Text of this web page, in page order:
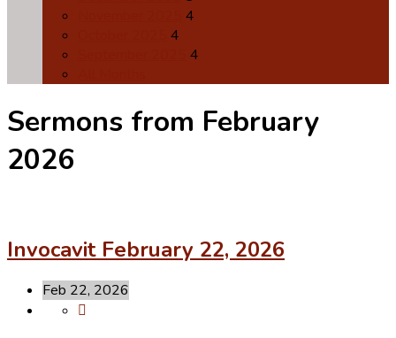
4
4
4
Sermons from February
2026
Invocavit February 22, 2026
Feb 22, 2026